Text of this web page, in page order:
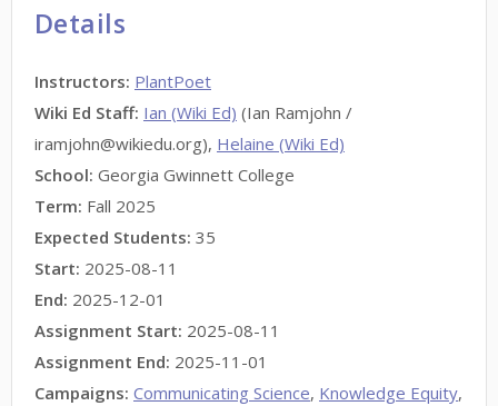
Details
Instructors: PlantPoet
Wiki Ed Staff: Ian (Wiki Ed) (Ian Ramjohn /
iramjohn@wikiedu.org), Helaine (Wiki Ed)
School: Georgia Gwinnett College
Term: Fall 2025
Expected Students: 35
Start: 2025-08-11
End: 2025-12-01
Assignment Start: 2025-08-11
Assignment End: 2025-11-01
Campaigns: Communicating Science, Knowledge Equity,